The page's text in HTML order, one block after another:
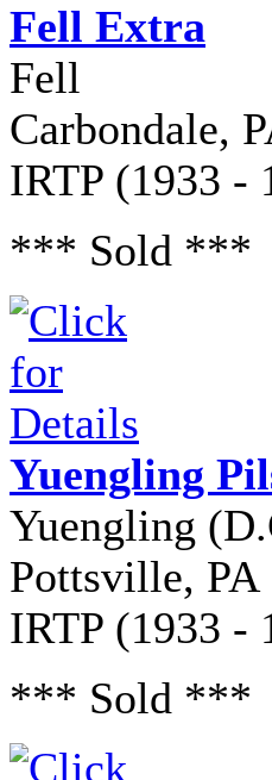
Fell Extra
Fell
Carbondale,
IRTP (1933 -
*** Sold ***
Yuengling
Yuengling
Pottsville, PA
IRTP (1933 -
*** Sold ***